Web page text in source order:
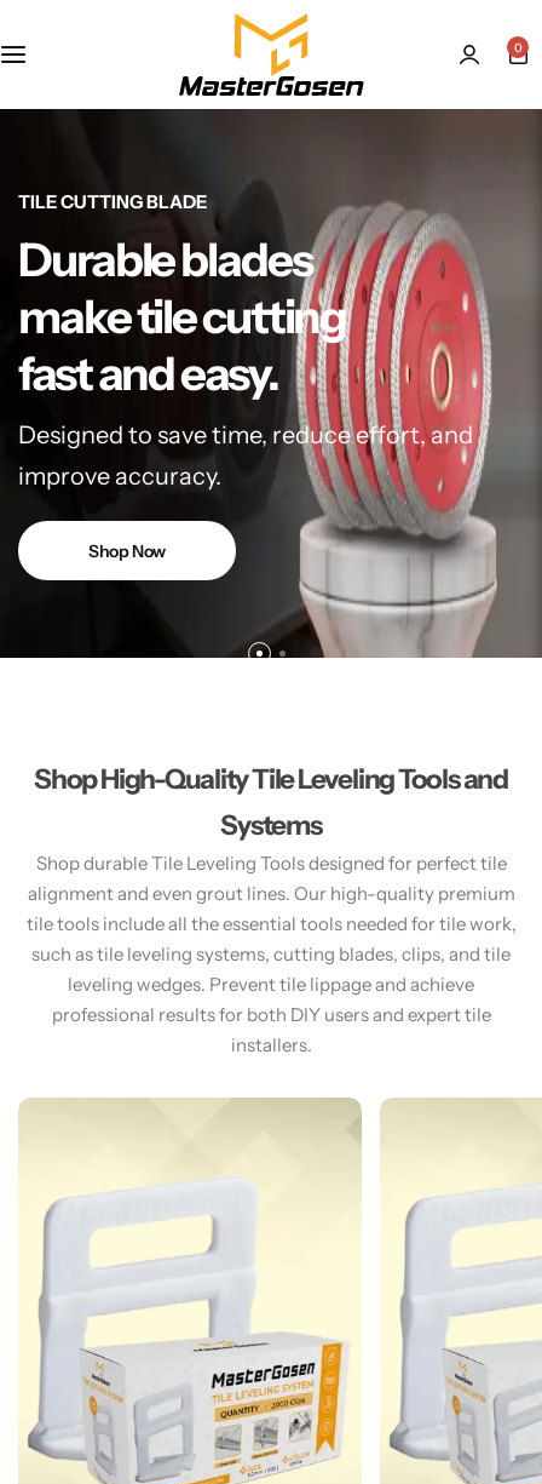
0
TILE CUTTING BLADE
Durable blades
make tile cutting
fast and easy.
Designed to save time, reduce effort, and
improve accuracy.
Shop Now
Shop High-Quality Tile Leveling Tools and
Systems
Shop durable Tile Leveling Tools designed for perfect tile
alignment and even grout lines. Our high-quality premium
tile tools include all the essential tools needed for tile work,
such as tile leveling systems, cutting blades, clips, and tile
leveling wedges. Prevent tile lippage and achieve
professional results for both DIY users and expert tile
installers.​